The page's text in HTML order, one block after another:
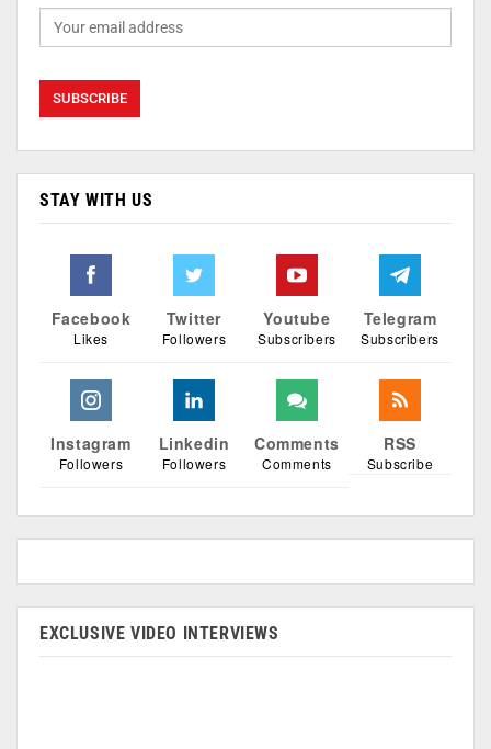
STAY WITH US
Facebook
Likes
Twitter
Followers
Youtube
Subscribers
Telegram
Subscribers
Instagram
Followers
Linkedin
Followers
Comments
Comments
RSS
Subscribe
EXCLUSIVE VIDEO INTERVIEWS